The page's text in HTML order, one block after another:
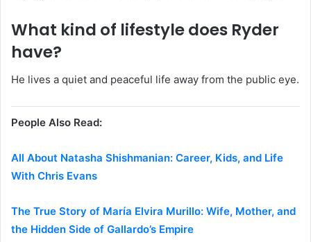
What kind of lifestyle does Ryder
have?
He lives a quiet and peaceful life away from the public eye.
People Also Read:
All About Natasha Shishmanian: Career, Kids, and Life
With Chris Evans
The True Story of María Elvira Murillo: Wife, Mother, and
the Hidden Side of Gallardo’s Empire